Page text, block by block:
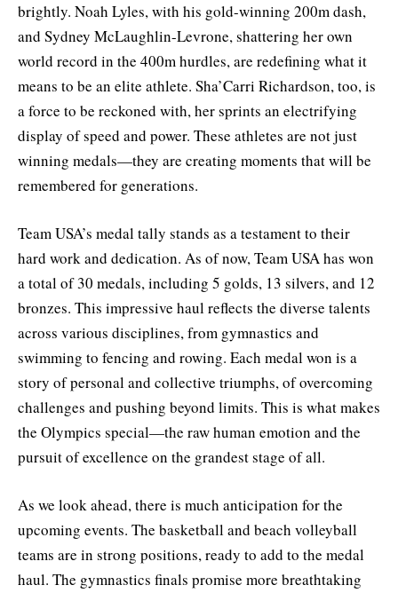
brightly. Noah Lyles, with his gold-winning 200m dash,
and Sydney McLaughlin-Levrone, shattering her own
world record in the 400m hurdles, are redefining what it
means to be an elite athlete. Sha’Carri Richardson, too, is
a force to be reckoned with, her sprints an electrifying
display of speed and power. These athletes are not just
winning medals—they are creating moments that will be
remembered for generations.
Team USA’s medal tally stands as a testament to their
hard work and dedication. As of now, Team USA has won
a total of 30 medals, including 5 golds, 13 silvers, and 12
bronzes. This impressive haul reflects the diverse talents
across various disciplines, from gymnastics and
swimming to fencing and rowing. Each medal won is a
story of personal and collective triumphs, of overcoming
challenges and pushing beyond limits. This is what makes
the Olympics special—the raw human emotion and the
pursuit of excellence on the grandest stage of all.
As we look ahead, there is much anticipation for the
upcoming events. The basketball and beach volleyball
teams are in strong positions, ready to add to the medal
haul. The gymnastics finals promise more breathtaking